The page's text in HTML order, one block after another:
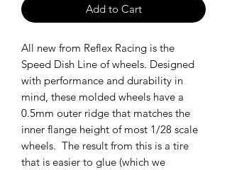
Add to Cart
All new from Reflex Racing is the
Speed Dish Line of wheels. Designed
with performance and durability in
mind, these molded wheels have a
0.5mm outer ridge that matches the
inner flange height of most 1/28 scale
wheels. The result from this is a tire
that is easier to glue (which we